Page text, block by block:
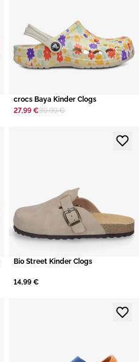
crocs Baya Kinder Clogs
27,99 €39,99 €
Bio Street Kinder Clogs
14,99 €